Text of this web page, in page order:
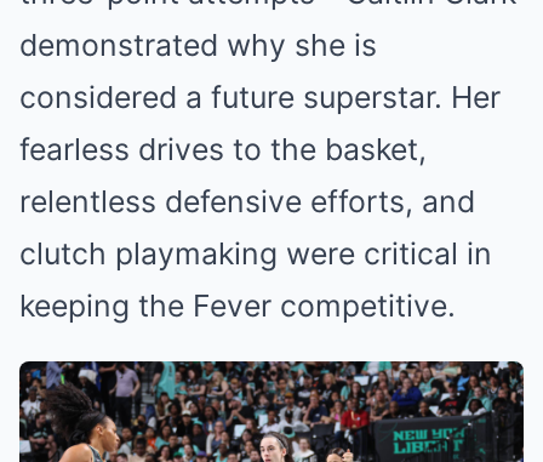
demonstrated why she is
considered a future superstar. Her
fearless drives to the basket,
relentless defensive efforts, and
clutch playmaking were critical in
keeping the Fever competitive.